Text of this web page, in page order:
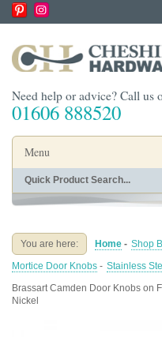
Need help or advice? Call us
01606 888520
Menu
Home
Buying Guides
You are here: Home - Shop
Mortice Door Knobs - Stainless
Brassart Camden Door Knobs on
Nickel